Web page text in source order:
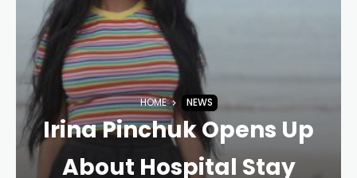
HOME NEWS
Irina Pinchuk Opens Up
About Hospital Stay